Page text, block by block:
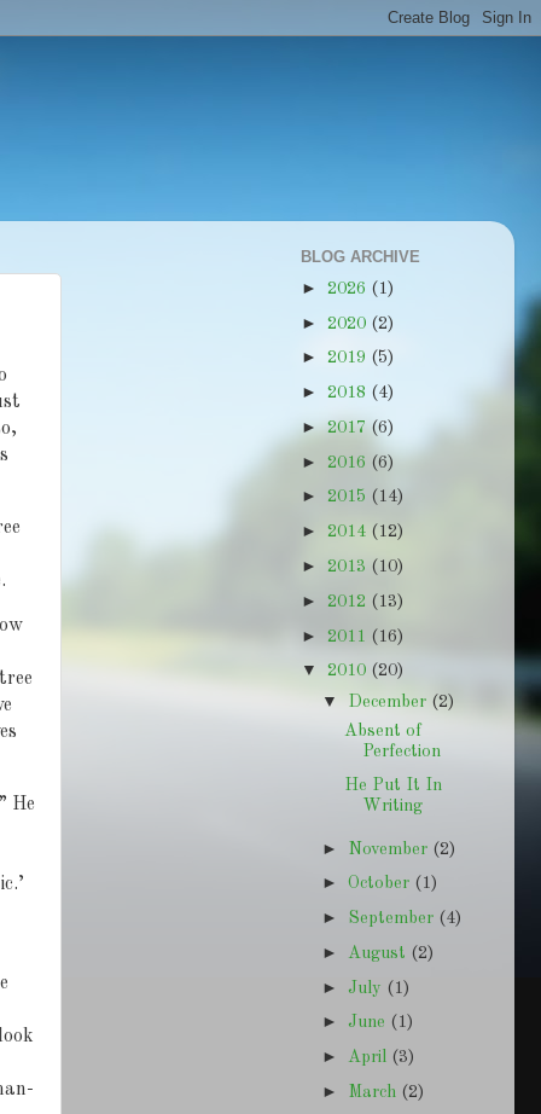
He
BLOG ARCHIVE
► 2026 (1)
► 2020 (2)
► 2019 (5)
► 2018 (4)
►2017 (6)
► 2016 (6)
► 2015 (14)
► 2014 (12)
► 2013 (10)
► 2012 (13)
► 2011 (16)
▼ 2010 (20)
▼ December (2)
Absent of
Perfection
He Put It In
Writing
► November (2)
►October (1)
► September (4)
► August (2)
► July (1)
► June (1)
► April (3)
► March (2)